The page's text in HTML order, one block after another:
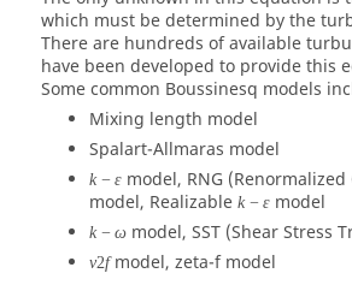
which must be determined by the
There are hundreds of available
have been developed to provide this
Some common Boussinesq models
Mixing length model
Spalart-Allmaras model
k − ε model, RNG
model, Realizable k − ε model
k − ω model, SST (Shear Stress
v2f model, zeta-f model